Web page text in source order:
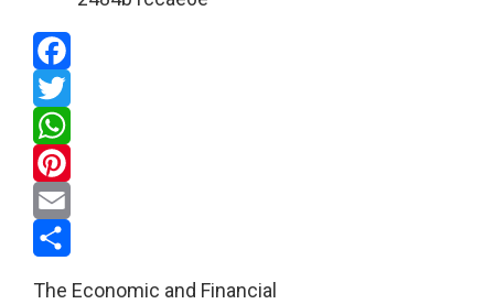
Facebook
Twitter
WhatsApp
Pinterest
Email
The Economic and Financial